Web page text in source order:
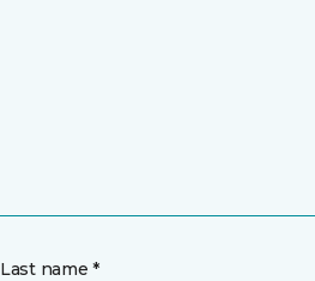
Last name *